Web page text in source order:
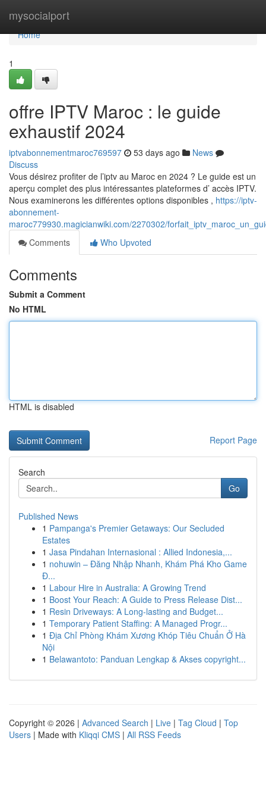
mysocialport
Home
Home
1
offre IPTV Maroc : le guide
exhaustif 2024
iptvabonnementmaroc769597 53 days ago
News
Discuss
Vous désirez profiter de l’iptv au Maroc en 2024 ? Le guide est un
aperçu complet des plus intéressantes plateformes d’ accès IPTV.
Nous examinerons les différentes options disponibles , https://iptv-
abonnement-
maroc779930.magicianwiki.com/2270302/
Comments
Who Upvoted
Comments
Submit a Comment
No HTML
HTML is disabled
Report Page
Search
Go
Published News
1 Pampanga's Premier Getaways: Our Secluded
Estates
1 Jasa Pindahan Internasional : Allied Indonesia,...
1 nohuwin – Đăng Nhập Nhanh, Khám Phá Kho Game
Đ...
1 Labour Hire in Australia: A Growing Trend
1 Boost Your Reach: A Guide to Press Release Dist...
1 Resin Driveways: A Long-lasting and Budget...
1 Temporary Patient Staffing: A Managed Progr...
1 Địa Chỉ Phòng Khám Xương Khóp Tiêu Chuẩn Ở Hà
Nội
1 Belawantoto: Panduan Lengkap & Akses copyright...
Copyright © 2026 | Advanced Search | Live | Tag Cloud | Top
Users | Made with Kliqqi CMS | All RSS Feeds